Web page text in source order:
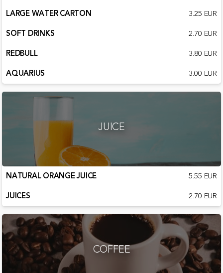
LARGE WATER CARTON
3.25 EUR
SOFT DRINKS
2.70 EUR
REDBULL
3.80 EUR
AQUARIUS
3.00 EUR
JUICE
NATURAL ORANGE JUICE
5.55 EUR
JUICES
2.70 EUR
COFFEE